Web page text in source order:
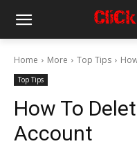
Home More Top Tips
Top Tips
How To
Account